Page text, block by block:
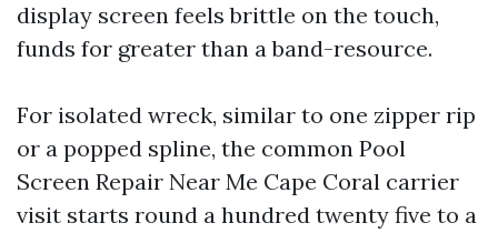
display screen feels brittle on the touch,
funds for greater than a band-resource.
For isolated wreck, similar to one zipper rip
or a popped spline, the common Pool
Screen Repair Near Me Cape Coral carrier
visit starts round a hundred twenty five to a